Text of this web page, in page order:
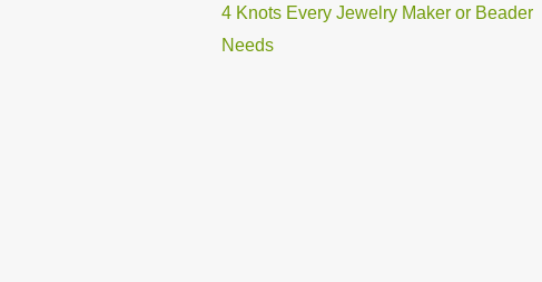
4 Knots Every Jewelry Maker or Beader
Needs